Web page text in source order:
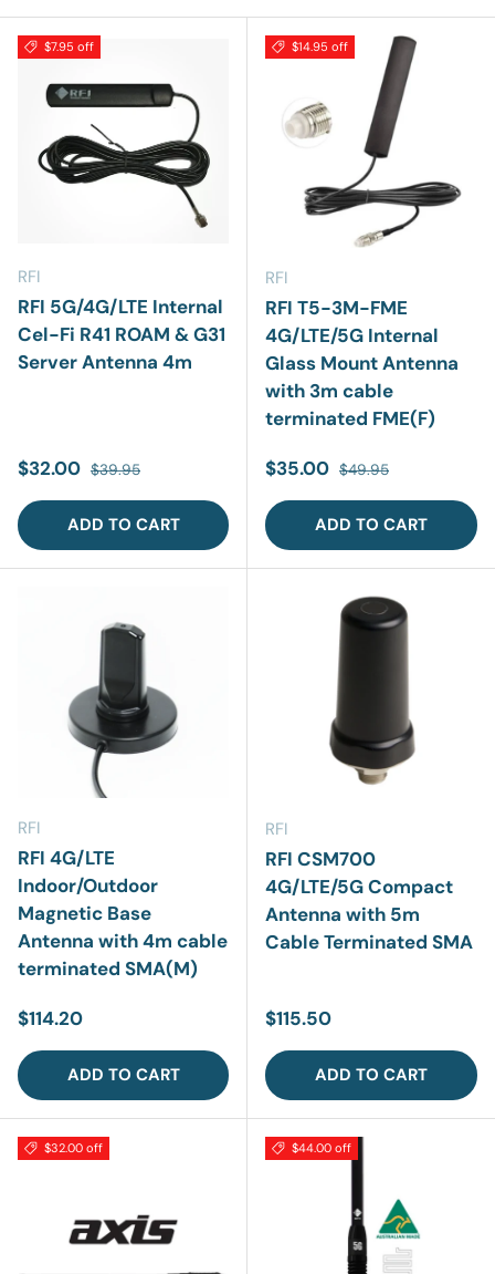
$7.95 off
RFI
RFI 5G/4G/LTE Internal
Cel-Fi R41 ROAM & G31
Server Antenna 4m
Sale price
$32.00 Regular price
$39.95
ADD TO CART
$14.95 off
RFI
RFI T5-3M-FME
4G/LTE/5G Internal
Glass Mount Antenna
with 3m cable
terminated FME(F)
Sale price
$35.00 Regular price
$49.95
ADD TO CART
RFI
RFI 4G/LTE
Indoor/Outdoor
Magnetic Base
Antenna with 4m cable
terminated SMA(M)
Regular price
$114.20
ADD TO CART
RFI
RFI CSM700
4G/LTE/5G Compact
Antenna with 5m
Cable Terminated SMA
Regular price
$115.50
ADD TO CART
$32.00 off $44.00 off